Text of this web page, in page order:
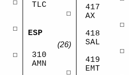
☐
☐
☐
TLC
☐
ESP
(26)
310
AMN
☐
417
AX
☐
418
SAL
☐
419
EMT